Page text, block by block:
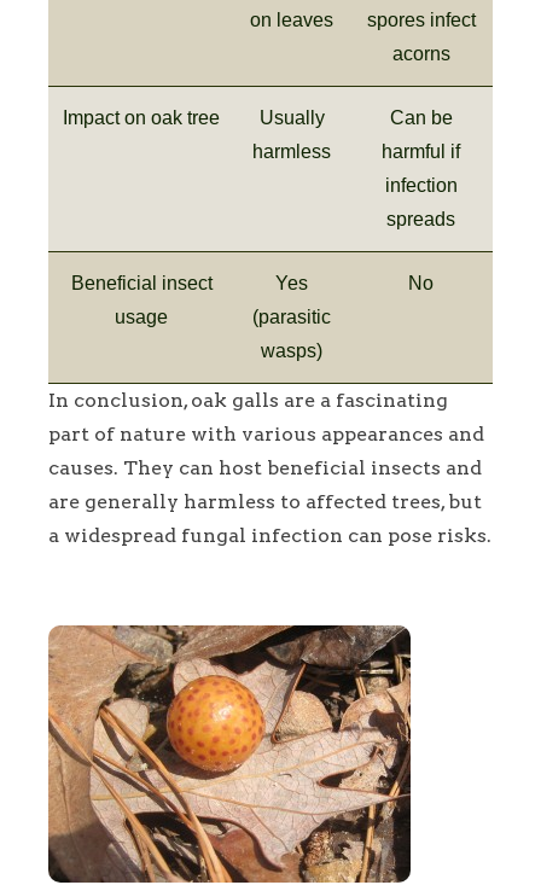
on leaves
spores infect
acorns
Impact on oak tree
Usually
harmless
Can be
harmful if
infection
spreads
Beneficial insect
usage
Yes
(parasitic
wasps)
No
In conclusion, oak galls are a fascinating
part of nature with various appearances and
causes. They can host beneficial insects and
are generally harmless to affected trees, but
a widespread fungal infection can pose risks.